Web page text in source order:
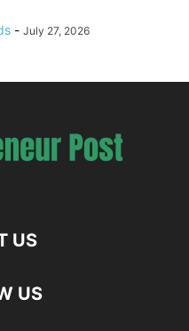
- July 27, 2026
US
US